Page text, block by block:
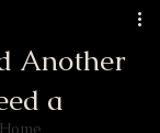
Another
a